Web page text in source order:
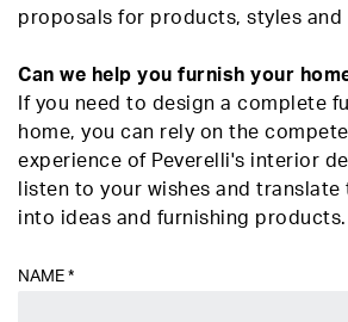
proposals for products, styles and
Can we help you furnish your
If you need to design a complete
home, you can rely on the
experience of Peverelli's interior
listen to your wishes and
into ideas and furnishing products.
NAME *